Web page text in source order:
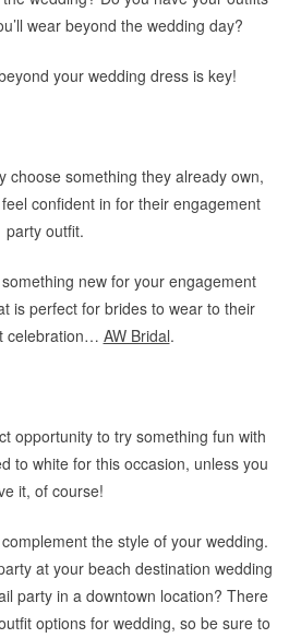
wear beyond the wedding day?
your wedding dress is key!
choose something they already own,
confident in for their engagement
party outfit.
new for your engagement
is perfect for brides to wear to their
celebration… AW Bridal.
opportunity to try something fun with
to white for this occasion, unless you
it, of course!
the style of your wedding.
at your beach destination wedding
party in a downtown location? There
options for wedding, so be sure to